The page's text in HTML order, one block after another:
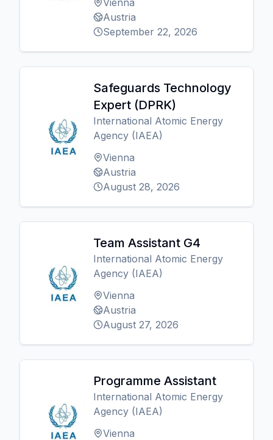
Vienna
Austria
September 22, 2026
Safeguards Technology
Expert (DPRK)
International Atomic Energy
Agency (IAEA)
Vienna
Austria
August 28, 2026
Team Assistant G4
International Atomic Energy
Agency (IAEA)
Vienna
Austria
August 27, 2026
Programme Assistant
International Atomic Energy
Agency (IAEA)
Vienna